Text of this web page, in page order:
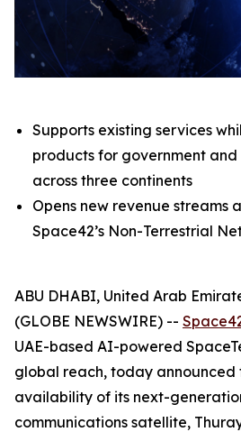
Supports existing services
products for government and
across three continents
Opens new revenue streams
Space42’s Non-Terrestrial
ABU DHABI, United Arab
(GLOBE NEWSWIRE) --
UAE-based AI-powered
global reach, today announced
availability of its next-
communications satellite,